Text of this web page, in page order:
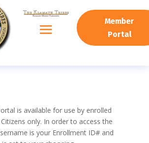
Member
Portal
is available for use by enrolled
only. In order to access the
is your Enrollment ID# and